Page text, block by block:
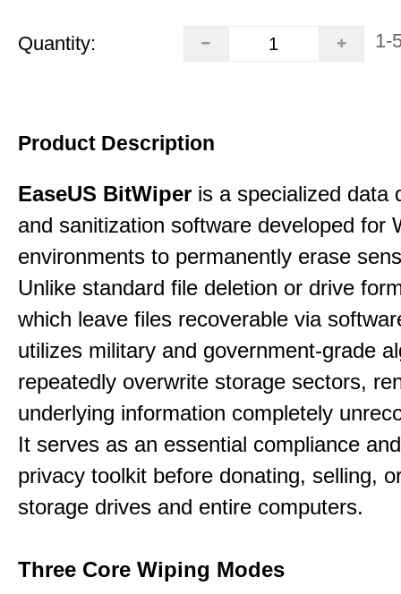
Quantity: 1-
Product Description
EaseUS BitWiper is a specialized data
and sanitization software developed for
environments to permanently erase
Unlike standard file deletion or drive
which leave files recoverable via
utilizes military and government-grade
repeatedly overwrite storage sectors,
underlying information completely
It serves as an essential compliance
privacy toolkit before donating, selling,
storage drives and entire computers.
Three Core Wiping Modes